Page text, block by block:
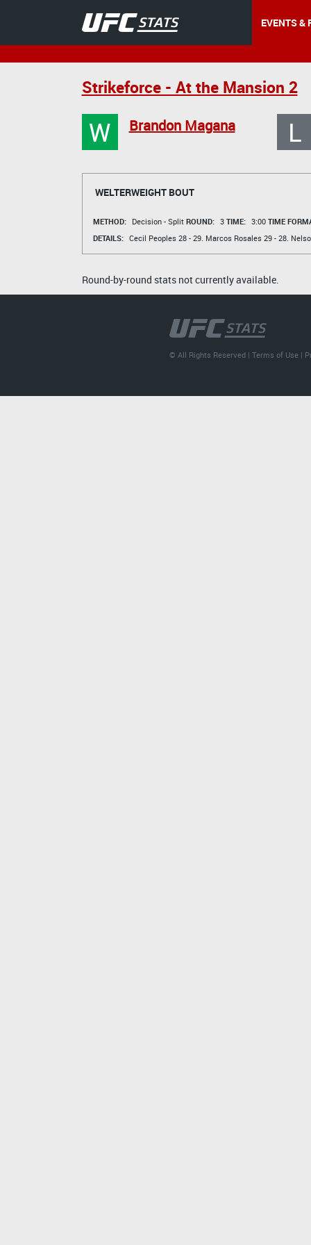
EVENTS &
Strikeforce - At the Mansion 2
W Brandon Magana L
WELTERWEIGHT BOUT
METHOD: Decision - Split ROUND: 3 TIME: 3:00 TIME
DETAILS: Cecil Peoples28 - 29. Marcos Rosales29 - 28.
Round-by-round stats not currently available.
© All Rights Reserved |Terms of Use |